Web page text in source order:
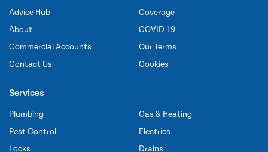
Advice Hub
About
Commercial Accounts
Contact Us
Coverage
COVID-19
Our Terms
Cookies
Services
Plumbing
Pest Control
Locks
Gas & Heating
Electrics
Drains